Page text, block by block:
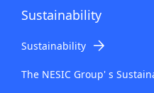
Sustainability
Sustainability
The NESIC Group' s